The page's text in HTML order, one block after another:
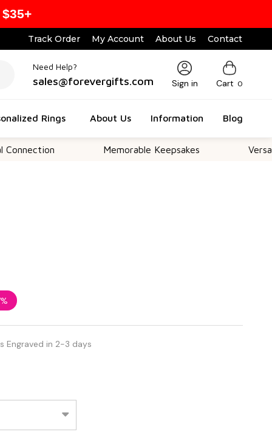
Track Order My Account About Us Contact
Need Help?
sales@forevergifts.com Sign in Cart 0
Rings About Us Information Blog
Memorable Keepsakes Versatile For
Engraved in 2-3 days